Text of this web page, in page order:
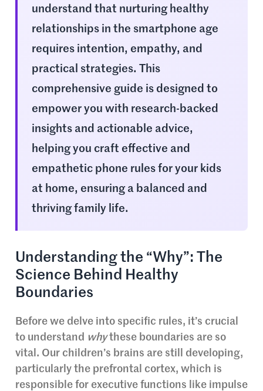
understand that nurturing healthy
relationships in the smartphone age
requires intention, empathy, and
practical strategies. This
comprehensive guide is designed to
empower you with research-backed
insights and actionable advice,
helping you craft effective and
empathetic phone rules for your kids
at home, ensuring a balanced and
thriving family life.
Understanding the “Why”: The
Science Behind Healthy
Boundaries
Before we delve into specific rules, it’s crucial
to understand whythese boundaries are so
vital. Our children’s brains are still developing,
particularly the prefrontal cortex, which is
responsible for executive functions like impulse